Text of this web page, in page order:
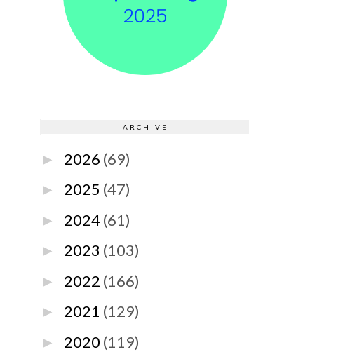
ARCHIVE
► 2026 (69)
► 2025 (47)
► 2024 (61)
► 2023 (103)
► 2022 (166)
► 2021 (129)
► 2020 (119)